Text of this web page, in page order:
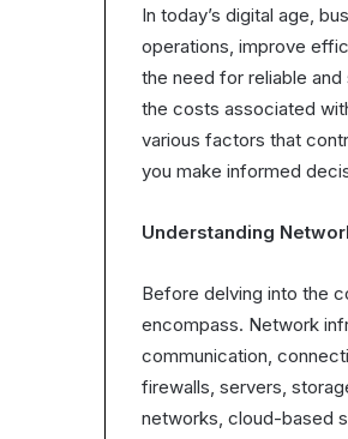
In today’s digital age,
operations, improve
the need for reliable
the costs associated
various factors that
you make informed
Understanding
Before delving into the
encompass. Network
communication,
firewalls, servers,
networks, cloud-based